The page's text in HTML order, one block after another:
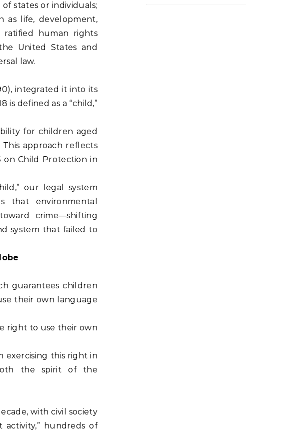
states or individuals;
as life, development,
ratified human rights
United States and
law.
integrated it into its
defined as a “child,”
for children aged
This approach reflects
on Child Protection in
our legal system
that environmental
crime—shifting
system that failed to
guarantees children
their own language
right to use their own
exercising this right in
the spirit of the
with civil society
activity,” hundreds of